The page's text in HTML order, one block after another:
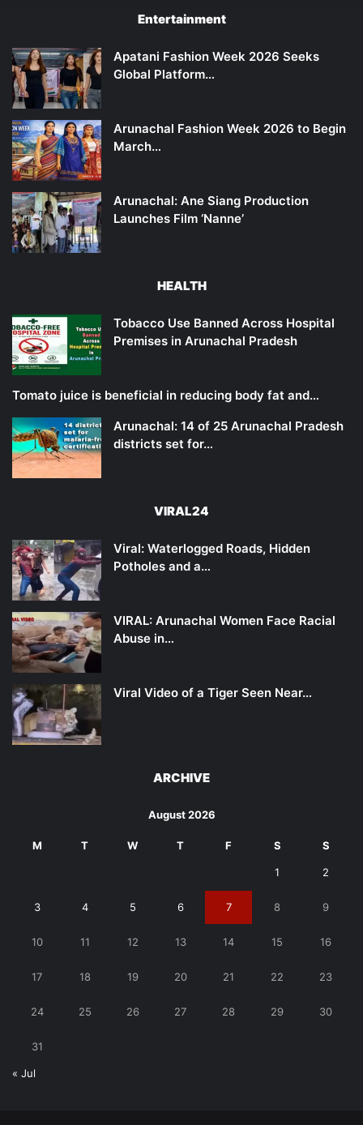
Entertainment
Apatani Fashion Week 2026 Seeks
Global Platform…
Arunachal Fashion Week 2026 to Begin
March…
Arunachal: Ane Siang Production
Launches Film ‘Nanne’
HEALTH
Tobacco Use Banned Across Hospital
Premises in Arunachal Pradesh
Tomato juice is beneficial in reducing body fat and…
Arunachal: 14 of 25 Arunachal Pradesh
districts set for…
VIRAL24
Viral: Waterlogged Roads, Hidden
Potholes and a…
VIRAL: Arunachal Women Face Racial
Abuse in…
Viral Video of a Tiger Seen Near…
ARCHIVE
August 2026
M T W T F S S
1 2
3 4 5 6 7 8 9
10 11 12 13 14 15 16
17 18 19 20 21 22 23
24 25 26 27 28 29 30
31
« Jul